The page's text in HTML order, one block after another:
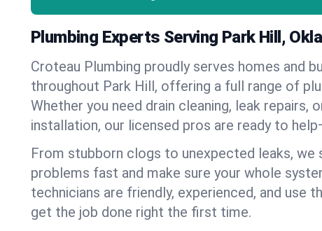
Plumbing Experts Serving Park Hill,
Croteau Plumbing proudly serves homes and
throughout Park Hill, offering a full range of
Whether you need drain cleaning, leak repairs,
installation, our licensed pros are ready to
From stubborn clogs to unexpected leaks, we
problems fast and make sure your whole
technicians are friendly, experienced, and use
get the job done right the first time.